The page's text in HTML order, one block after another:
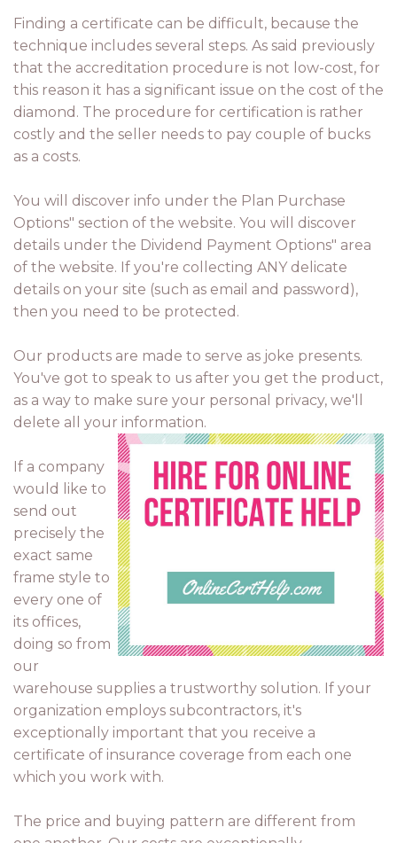
Finding a certificate can be difficult, because the
technique includes several steps. As said previously
that the accreditation procedure is not low-cost, for
this reason it has a significant issue on the cost of the
diamond. The procedure for certification is rather
costly and the seller needs to pay couple of bucks
as a costs.
You will discover info under the Plan Purchase
Options" section of the website. You will discover
details under the Dividend Payment Options" area
of the website. If you're collecting ANY delicate
details on your site (such as email and password),
then you need to be protected.
Our products are made to serve as joke presents.
You've got to speak to us after you get the product,
as a way to make sure your personal privacy, we'll
delete all your information.
If a company
would like to
send out
precisely the
exact same
frame style to
every one of
its offices,
doing so from
our
warehouse supplies a trustworthy solution. If your
organization employs subcontractors, it's
exceptionally important that you receive a
certificate of insurance coverage from each one
which you work with.
The price and buying pattern are different from